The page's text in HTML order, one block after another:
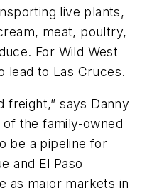
live plants,
meat, poultry,
For Wild West
lead to Las Cruces.
freight,” says Danny
the family-owned
be a pipeline for
and El Paso
as major markets in